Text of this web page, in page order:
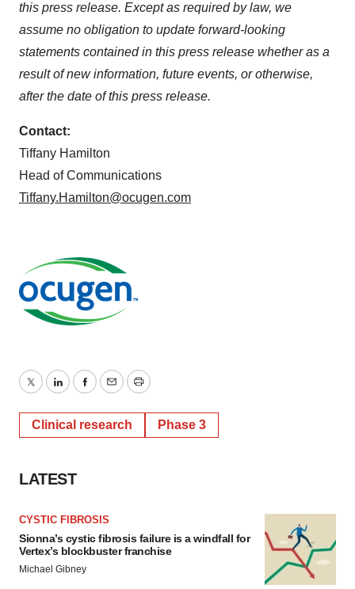
this press release. Except as required by law, we
assume no obligation to update forward-looking
statements contained in this press release whether as a
result of new information, future events, or otherwise,
after the date of this press release.
Contact:
Tiffany Hamilton
Head of Communications
Tiffany.Hamilton@ocugen.com
TwitterLinkedInFacebook
EmailPrint
Clinical research Phase 3
LATEST
CYSTIC FIBROSIS
Sionna’s cystic fibrosis failure is a windfall for
Vertex’s blockbuster franchise
Michael Gibney